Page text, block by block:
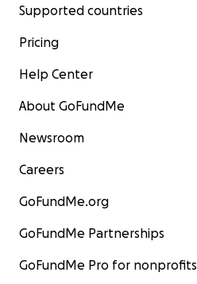
Supported countries
Pricing
Help Center
About GoFundMe
Newsroom
Careers
GoFundMe.org
GoFundMe Partnerships
GoFundMe Pro for nonprofits